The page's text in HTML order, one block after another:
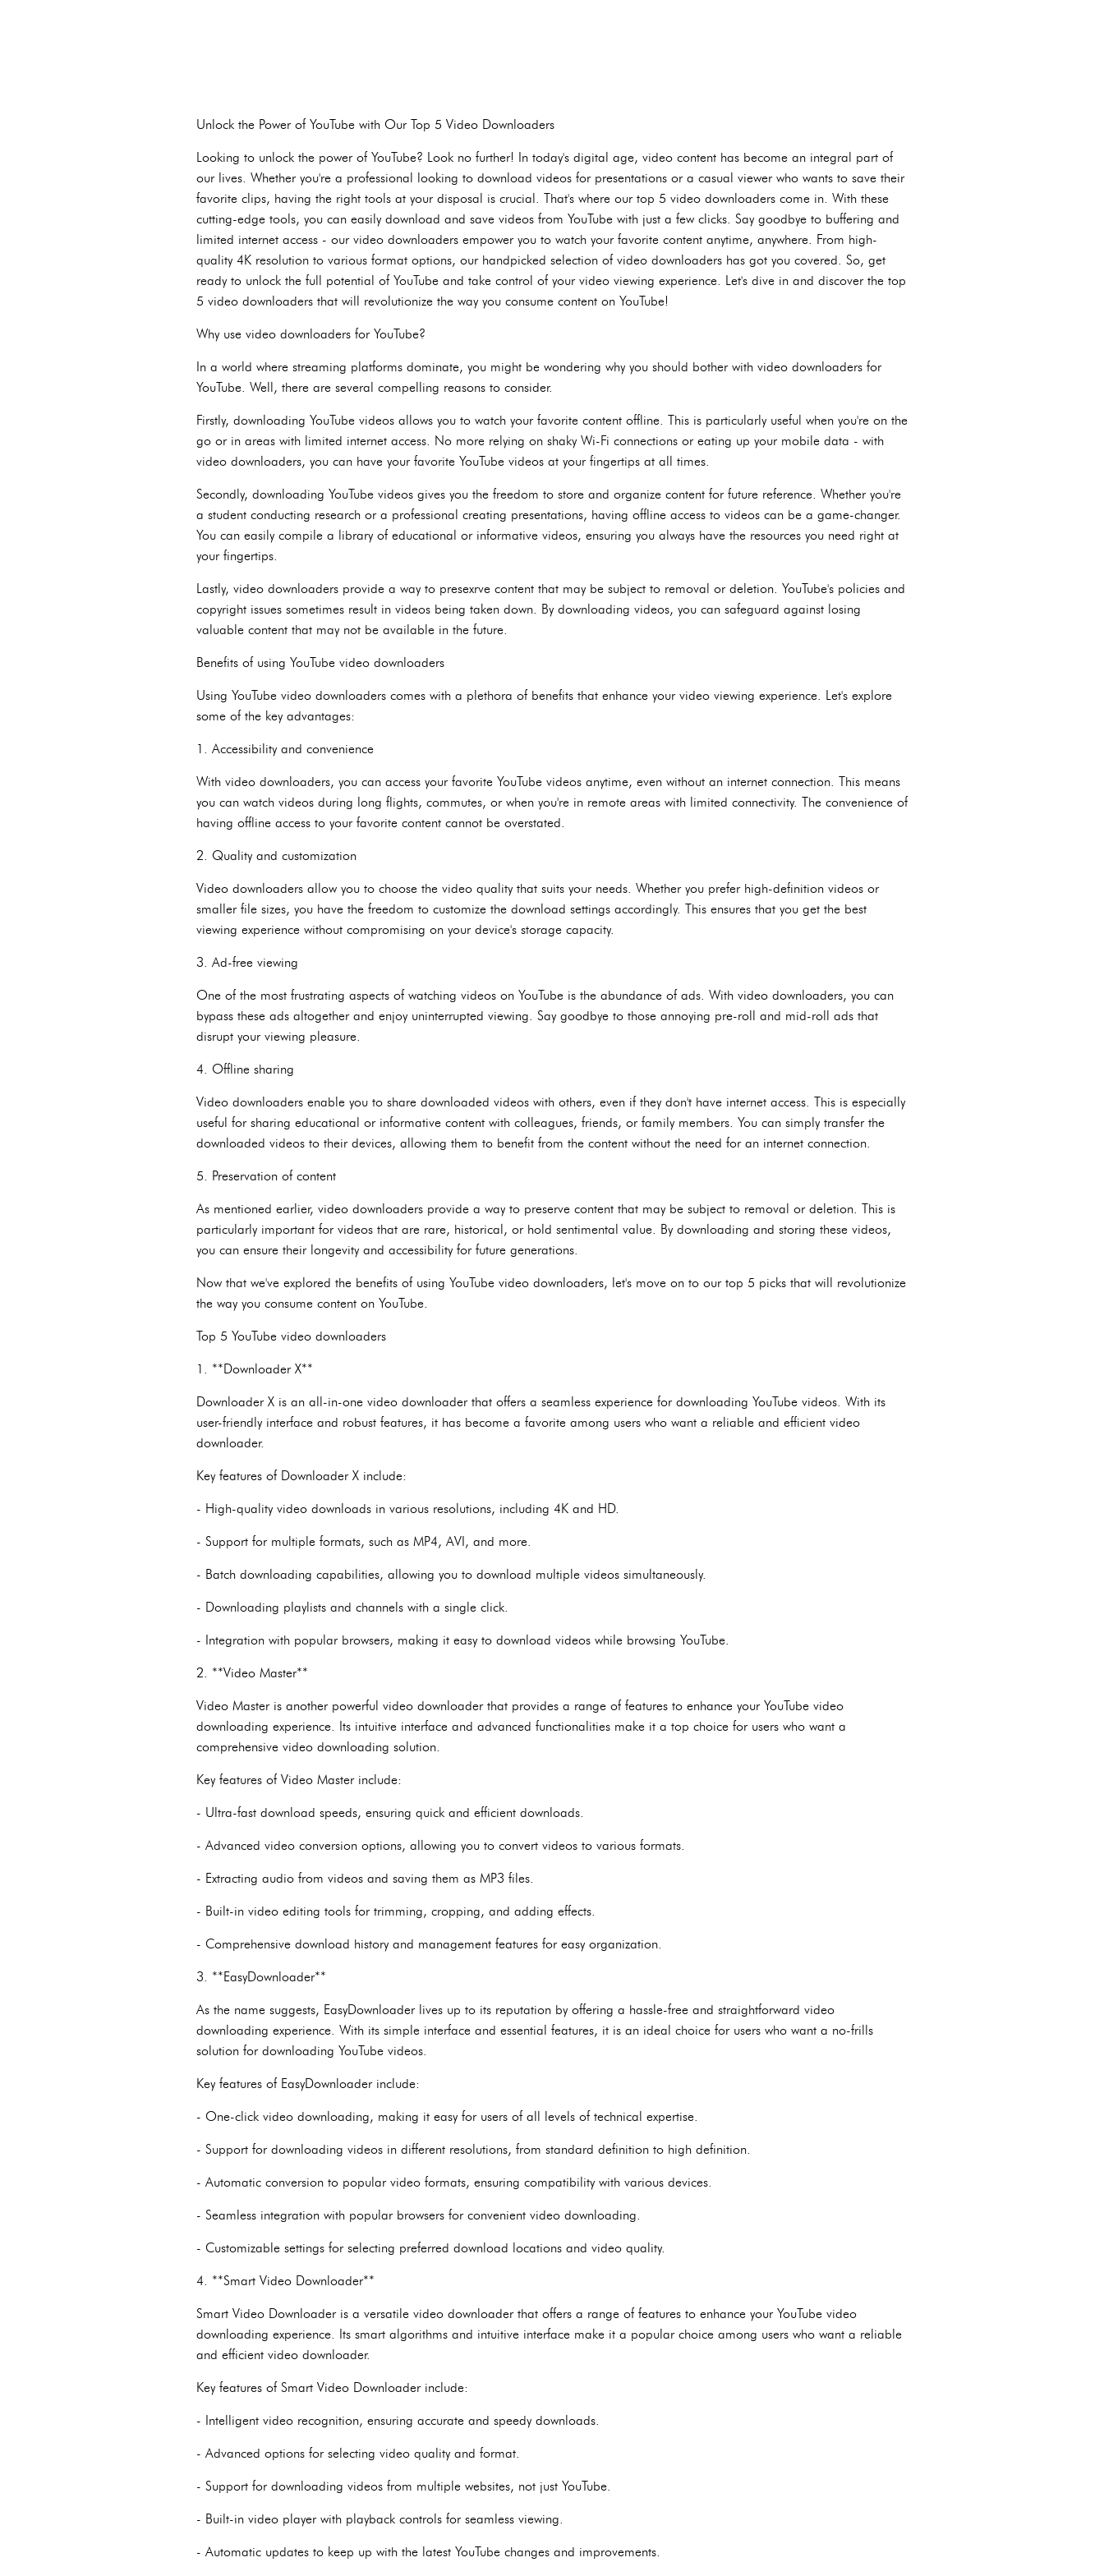
Unlock the Power of YouTube with Our Top 5 Video Downloaders
Looking to unlock the power of YouTube? Look no further! In today's digital age, video content has become an integral part of
our lives. Whether you're a professional looking to download videos for presentations or a casual viewer who wants to save their
favorite clips, having the right tools at your disposal is crucial. That's where our top 5 video downloaders come in. With these
cutting-edge tools, you can easily download and save videos from YouTube with just a few clicks. Say goodbye to buffering and
limited internet access - our video downloaders empower you to watch your favorite content anytime, anywhere. From high-
quality 4K resolution to various format options, our handpicked selection of video downloaders has got you covered. So, get
ready to unlock the full potential of YouTube and take control of your video viewing experience. Let's dive in and discover the top
5 video downloaders that will revolutionize the way you consume content on YouTube!
Why use video downloaders for YouTube?
In a world where streaming platforms dominate, you might be wondering why you should bother with video downloaders for
YouTube. Well, there are several compelling reasons to consider.
Firstly, downloading YouTube videos allows you to watch your favorite content offline. This is particularly useful when you're on the
go or in areas with limited internet access. No more relying on shaky Wi-Fi connections or eating up your mobile data - with
video downloaders, you can have your favorite YouTube videos at your fingertips at all times.
Secondly, downloading YouTube videos gives you the freedom to store and organize content for future reference. Whether you're
a student conducting research or a professional creating presentations, having offline access to videos can be a game-changer.
You can easily compile a library of educational or informative videos, ensuring you always have the resources you need right at
your fingertips.
Lastly, video downloaders provide a way to presexrve content that may be subject to removal or deletion. YouTube's policies and
copyright issues sometimes result in videos being taken down. By downloading videos, you can safeguard against losing
valuable content that may not be available in the future.
Benefits of using YouTube video downloaders
Using YouTube video downloaders comes with a plethora of benefits that enhance your video viewing experience. Let's explore
some of the key advantages:
1. Accessibility and convenience
With video downloaders, you can access your favorite YouTube videos anytime, even without an internet connection. This means
you can watch videos during long flights, commutes, or when you're in remote areas with limited connectivity. The convenience of
having offline access to your favorite content cannot be overstated.
2. Quality and customization
Video downloaders allow you to choose the video quality that suits your needs. Whether you prefer high-definition videos or
smaller file sizes, you have the freedom to customize the download settings accordingly. This ensures that you get the best
viewing experience without compromising on your device's storage capacity.
3. Ad-free viewing
One of the most frustrating aspects of watching videos on YouTube is the abundance of ads. With video downloaders, you can
bypass these ads altogether and enjoy uninterrupted viewing. Say goodbye to those annoying pre-roll and mid-roll ads that
disrupt your viewing pleasure.
4. Offline sharing
Video downloaders enable you to share downloaded videos with others, even if they don't have internet access. This is especially
useful for sharing educational or informative content with colleagues, friends, or family members. You can simply transfer the
downloaded videos to their devices, allowing them to benefit from the content without the need for an internet connection.
5. Preservation of content
As mentioned earlier, video downloaders provide a way to preserve content that may be subject to removal or deletion. This is
particularly important for videos that are rare, historical, or hold sentimental value. By downloading and storing these videos,
you can ensure their longevity and accessibility for future generations.
Now that we've explored the benefits of using YouTube video downloaders, let's move on to our top 5 picks that will revolutionize
the way you consume content on YouTube.
Top 5 YouTube video downloaders
1. **Downloader X**
Downloader X is an all-in-one video downloader that offers a seamless experience for downloading YouTube videos. With its
user-friendly interface and robust features, it has become a favorite among users who want a reliable and efficient video
downloader.
Key features of Downloader X include:
- High-quality video downloads in various resolutions, including 4K and HD.
- Support for multiple formats, such as MP4, AVI, and more.
- Batch downloading capabilities, allowing you to download multiple videos simultaneously.
- Downloading playlists and channels with a single click.
- Integration with popular browsers, making it easy to download videos while browsing YouTube.
2. **Video Master**
Video Master is another powerful video downloader that provides a range of features to enhance your YouTube video
downloading experience. Its intuitive interface and advanced functionalities make it a top choice for users who want a
comprehensive video downloading solution.
Key features of Video Master include:
- Ultra-fast download speeds, ensuring quick and efficient downloads.
- Advanced video conversion options, allowing you to convert videos to various formats.
- Extracting audio from videos and saving them as MP3 files.
- Built-in video editing tools for trimming, cropping, and adding effects.
- Comprehensive download history and management features for easy organization.
3. **EasyDownloader**
As the name suggests, EasyDownloader lives up to its reputation by offering a hassle-free and straightforward video
downloading experience. With its simple interface and essential features, it is an ideal choice for users who want a no-frills
solution for downloading YouTube videos.
Key features of EasyDownloader include:
- One-click video downloading, making it easy for users of all levels of technical expertise.
- Support for downloading videos in different resolutions, from standard definition to high definition.
- Automatic conversion to popular video formats, ensuring compatibility with various devices.
- Seamless integration with popular browsers for convenient video downloading.
- Customizable settings for selecting preferred download locations and video quality.
4. **Smart Video Downloader**
Smart Video Downloader is a versatile video downloader that offers a range of features to enhance your YouTube video
downloading experience. Its smart algorithms and intuitive interface make it a popular choice among users who want a reliable
and efficient video downloader.
Key features of Smart Video Downloader include:
- Intelligent video recognition, ensuring accurate and speedy downloads.
- Advanced options for selecting video quality and format.
- Support for downloading videos from multiple websites, not just YouTube.
- Built-in video player with playback controls for seamless viewing.
- Automatic updates to keep up with the latest YouTube changes and improvements.